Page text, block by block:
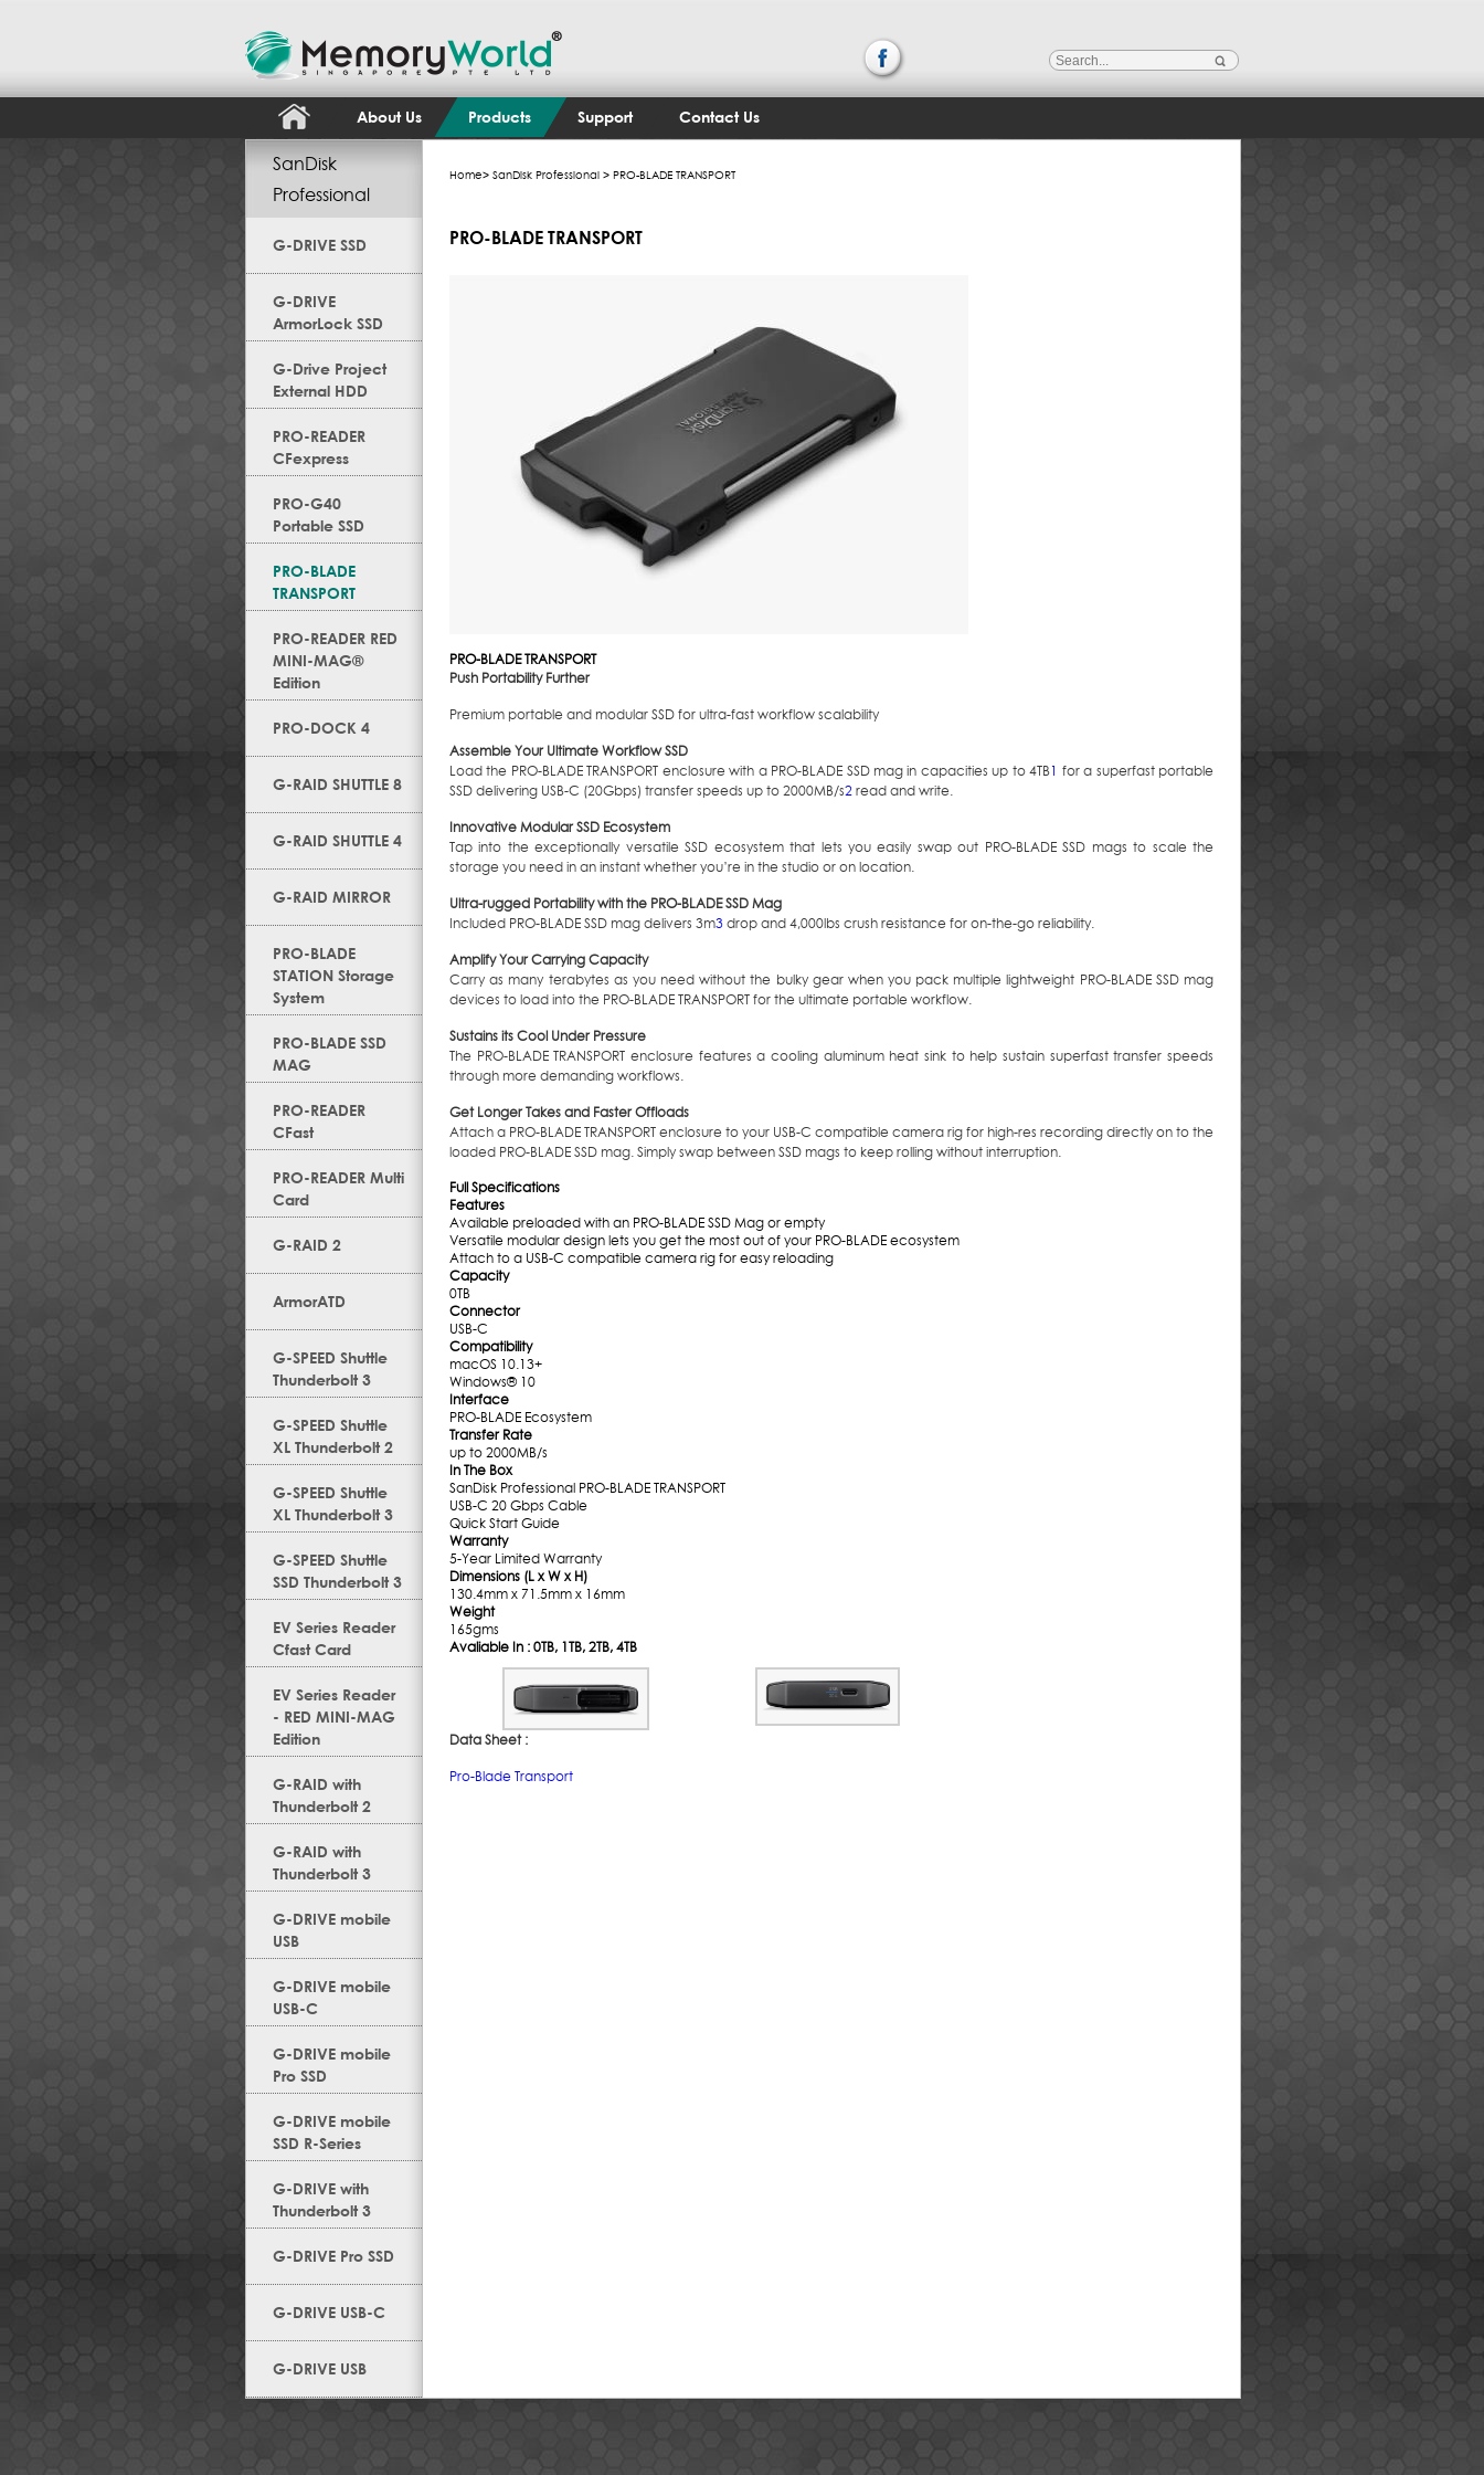
About Us Products Support Contact Us
SanDisk
Professional
G-DRIVE SSD
G-DRIVE
ArmorLock SSD
G-Drive Project
External HDD
PRO-READER
CFexpress
PRO-G40
Portable SSD
PRO-BLADE
TRANSPORT
PRO-READER RED
MINI-MAG®
Edition
PRO-DOCK 4
G-RAID SHUTTLE 8
G-RAID SHUTTLE 4
G-RAID MIRROR
PRO-BLADE
STATION Storage
System
PRO-BLADE SSD
MAG
PRO-READER
CFast
PRO-READER Multi
Card
G-RAID 2
ArmorATD
G-SPEED Shuttle
Thunderbolt 3
G-SPEED Shuttle
XL Thunderbolt 2
G-SPEED Shuttle
XL Thunderbolt 3
G-SPEED Shuttle
SSD Thunderbolt 3
EV Series Reader
Cfast Card
EV Series Reader
- RED MINI-MAG
Edition
G-RAID with
Thunderbolt 2
G-RAID with
Thunderbolt 3
G-DRIVE mobile
USB
G-DRIVE mobile
USB-C
G-DRIVE mobile
Pro SSD
G-DRIVE mobile
SSD R-Series
G-DRIVE with
Thunderbolt 3
G-DRIVE Pro SSD
G-DRIVE USB-C
G-DRIVE USB
Home> SanDisk Professional > PRO-BLADE TRANSPORT
PRO-BLADE TRANSPORT
PRO-BLADE TRANSPORT
Push Portability Further
Premium portable and modular SSD for ultra-fast workflow scalability
Assemble Your Ultimate Workflow SSD
Load the PRO-BLADE TRANSPORT enclosure with a PRO-BLADE SSD mag in capacities up to 4TB1 for a superfast portable
SSD delivering USB-C (20Gbps) transfer speeds up to 2000MB/s2 read and write.
Innovative Modular SSD Ecosystem
Tap into the exceptionally versatile SSD ecosystem that lets you easily swap out PRO-BLADE SSD mags to scale the
storage you need in an instant whether you’re in the studio or on location.
Ultra-rugged Portability with the PRO-BLADE SSD Mag
Included PRO-BLADE SSD mag delivers 3m3 drop and 4,000lbs crush resistance for on-the-go reliability.
Amplify Your Carrying Capacity
Carry as many terabytes as you need without the bulky gear when you pack multiple lightweight PRO-BLADE SSD mag
devices to load into the PRO-BLADE TRANSPORT for the ultimate portable workflow.
Sustains its Cool Under Pressure
The PRO-BLADE TRANSPORT enclosure features a cooling aluminum heat sink to help sustain superfast transfer speeds
through more demanding workflows.
Get Longer Takes and Faster Offloads
Attach a PRO-BLADE TRANSPORT enclosure to your USB-C compatible camera rig for high-res recording directly on to the
loaded PRO-BLADE SSD mag. Simply swap between SSD mags to keep rolling without interruption.
Full Specifications
Features
Available preloaded with an PRO-BLADE SSD Mag or empty
Versatile modular design lets you get the most out of your PRO-BLADE ecosystem
Attach to a USB-C compatible camera rig for easy reloading
Capacity
0TB
Connector
USB-C
Compatibility
macOS 10.13+
Windows® 10
Interface
PRO-BLADE Ecosystem
Transfer Rate
up to 2000MB/s
In The Box
SanDisk Professional PRO-BLADE TRANSPORT
USB-C 20 Gbps Cable
Quick Start Guide
Warranty
5-Year Limited Warranty
Dimensions (L x W x H)
130.4mm x 71.5mm x 16mm
Weight
165gms
Avaliable In : 0TB, 1TB, 2TB, 4TB
Data Sheet :
Pro-Blade Transport